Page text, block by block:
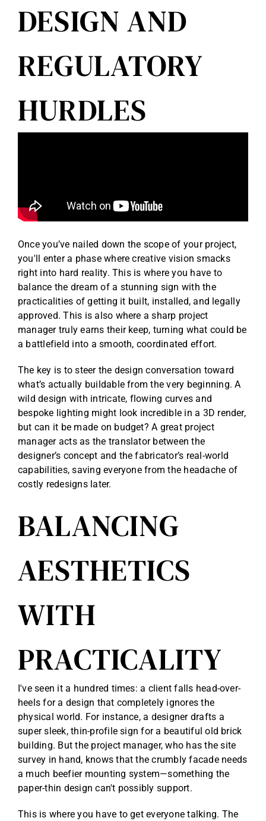
DESIGN AND
REGULATORY
HURDLES
Once you’ve nailed down the scope of your project,
you'll enter a phase where creative vision smacks
right into hard reality. This is where you have to
balance the dream of a stunning sign with the
practicalities of getting it built, installed, and legally
approved. This is also where a sharp project
manager truly earns their keep, turning what could be
a battlefield into a smooth, coordinated effort.
The key is to steer the design conversation toward
what’s actually buildable from the very beginning. A
wild design with intricate, flowing curves and
bespoke lighting might look incredible in a 3D render,
but can it be made on budget? A great project
manager acts as the translator between the
designer’s concept and the fabricator’s real-world
capabilities, saving everyone from the headache of
costly redesigns later.
BALANCING
AESTHETICS
WITH
PRACTICALITY
I've seen it a hundred times: a client falls head-over-
heels for a design that completely ignores the
physical world. For instance, a designer drafts a
super sleek, thin-profile sign for a beautiful old brick
building. But the project manager, who has the site
survey in hand, knows that the crumbly facade needs
a much beefier mounting system—something the
paper-thin design can't possibly support.
This is where you have to get everyone talking. The